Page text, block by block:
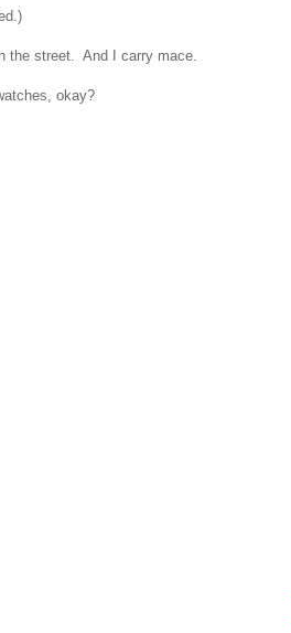
the street. And I carry mace.
okay?